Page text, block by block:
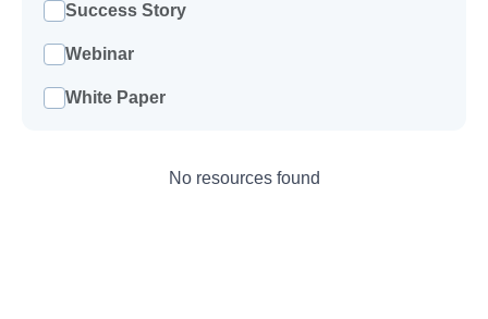
Success Story
Webinar
White Paper
No resources found